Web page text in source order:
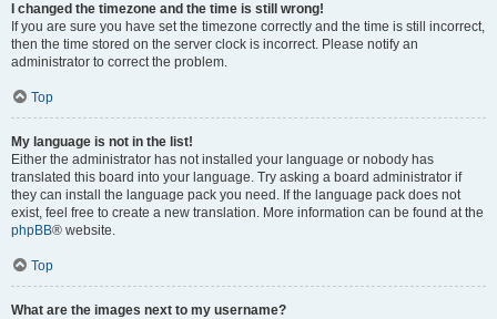
I changed the timezone and the time is still wrong!
If you are sure you have set the timezone correctly and the time is still incorrect,
then the time stored on the server clock is incorrect. Please notify an
administrator to correct the problem.
Top
My language is not in the list!
Either the administrator has not installed your language or nobody has
translated this board into your language. Try asking a board administrator if
they can install the language pack you need. If the language pack does not
exist, feel free to create a new translation. More information can be found at the
phpBB® website.
Top
What are the images next to my username?